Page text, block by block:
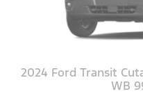
2024 Ford Transit
WB